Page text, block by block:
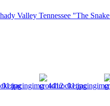
Valley Tennessee "The